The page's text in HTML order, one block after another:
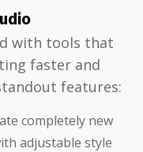
with tools that
faster and
features:
completely new
adjustable style